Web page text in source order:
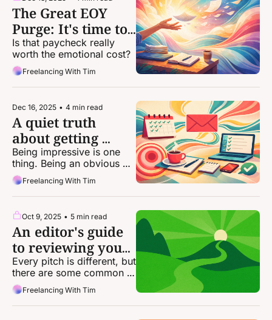
The Great EOY
Purge: It's time to
dump some of
your clients
Is that paycheck really
worth the emotional cost?
Freelancing With Tim
Dec 16, 2025 • 4 min read
A quiet truth
about getting
more freelance
work
Being impressive is one
thing. Being an obvious
choice puts you on a
whole other level.
Freelancing With Tim
Oct 9, 2025 • 5 min read
An editor's guide
to reviewing your
own pitches
Every pitch is different, but
there are some common
themes you should look
for — both to include and
to avoid
Freelancing With Tim